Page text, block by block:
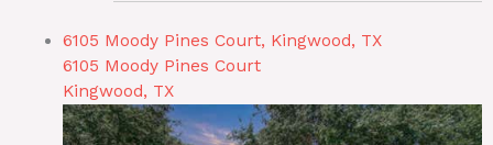
6105 Moody Pines Court, Kingwood, TX
6105 Moody Pines Court
Kingwood, TX